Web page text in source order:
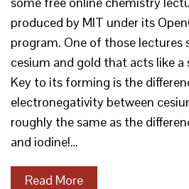
produced by MIT under its
program. One of those lectures
cesium and gold that acts like a
Key to its forming is the
electronegativity between
roughly the same as the
and iodine!…
Read More